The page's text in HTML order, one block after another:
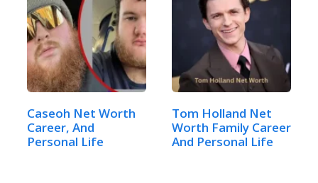
Caseoh Net Worth
Career, And
Personal Life
Tom Holland Net
Worth Family Career
And Personal Life